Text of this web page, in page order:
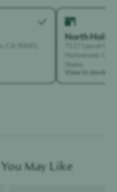
CA 90041,
North
7117 Laurel
Hollywood,
View in stock →
May Like